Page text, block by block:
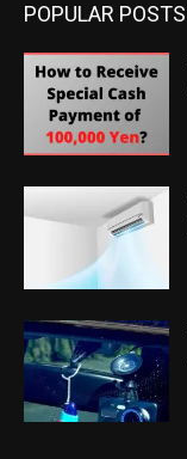
POPULAR POSTS